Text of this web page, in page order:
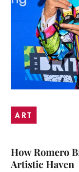
ART
How Romero
Artistic Haven